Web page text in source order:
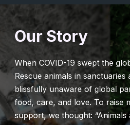
Our Story
When COVID-19 swept the
Rescue animals in sanctuaries
blissfully unaware of global
food, care, and love. To raise
support, we thought: